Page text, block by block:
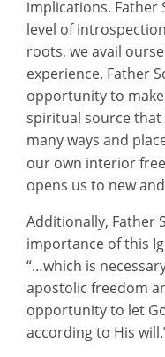
implications. Father
level of
roots, we avail
experience. Father
opportunity to
spiritual source that
many ways and
our own interior
opens us to new
Additionally, Father
importance of this
“…which is
apostolic freedom
opportunity to let
according to His